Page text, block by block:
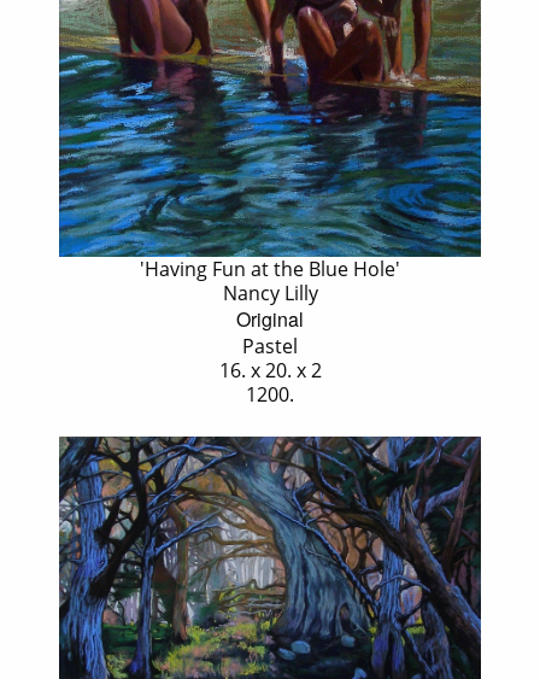
'Having Fun at the Blue Hole'
Nancy Lilly
Original
Pastel
16. x 20. x 2
1200.